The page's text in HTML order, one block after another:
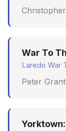
War To
Laredo War
Peter Grant